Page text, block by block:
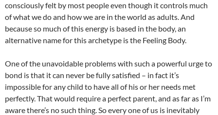
consciously felt by most people even though it controls much
of what we do and how we are in the world as adults. And
because so much of this energy is based in the body, an
alternative name for this archetype is the Feeling Body.
One of the unavoidable problems with such a powerful urge to
bond is that it can never be fully satisfied – in fact it’s
impossible for any child to have all of his or her needs met
perfectly. That would require a perfect parent, and as far as I’m
aware there’s no such thing. So every one of us is inevitably